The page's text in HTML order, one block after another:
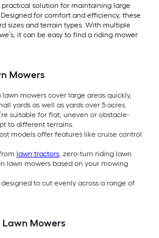
practical solution for maintaining large
for comfort and efficiency, these
sizes and terrain types. With multiple
it can be easy to find a riding mower
Mowers
mowers cover large areas quickly,
yards as well as yards over 5 acres.
suitable for flat, uneven or obstacle-
to different terrains.
models offer features like cruise control
lawn tractors, zero-turn riding lawn
lawn mowers based on your mowing
designed to cut evenly across a range of
Lawn Mowers